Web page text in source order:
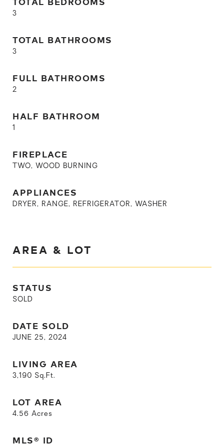
3
TOTAL BATHROOMS
3
FULL BATHROOMS
2
HALF BATHROOM
1
FIREPLACE
TWO, WOOD BURNING
APPLIANCES
DRYER, RANGE, REFRIGERATOR, WASHER
AREA & LOT
STATUS
SOLD
DATE SOLD
JUNE 25, 2024
LIVING AREA
3,190 Sq.Ft.
LOT AREA
4.56 Acres
MLS® ID